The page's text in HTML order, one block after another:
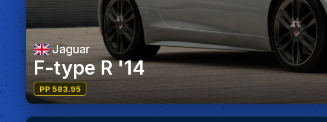
Jaguar
F-type R '14
PP 583.95